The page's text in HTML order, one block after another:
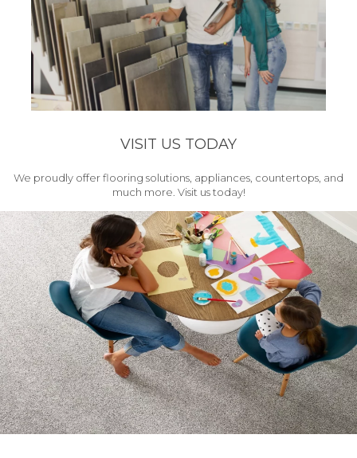
VISIT US TODAY
We proudly offer flooring solutions, appliances, countertops, and
much more. Visit us today!